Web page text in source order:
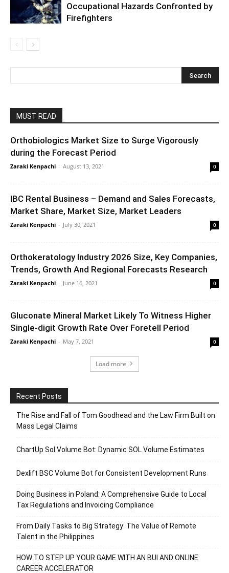
Occupational Hazards Confronted by
Firefighters
MUST READ
Orthobiologics Market Size to Surge Vigorously
during the Forecast Period
Zaraki Kenpachi - August 13, 2021 0
IBC Rental Business – Demand and Sales Forecasts,
Market Share, Market Size, Market Leaders
Zaraki Kenpachi - July 30, 2021 0
Orthokeratology Industry 2026 Size, Key Companies,
Trends, Growth And Regional Forecasts Research
Zaraki Kenpachi - June 16, 2021 0
Gluconate Mineral Market Likely To Witness Higher
Single-digit Growth Rate Over Foretell Period
Zaraki Kenpachi - May 7, 2021 0
Load more
Recent Posts
The Rise and Fall of Tom Goodhead and the Law Firm Built on
Mass Legal Claims
ChartUp Sol Volume Bot: Dynamic SOL Volume Estimates
Dexlift BSC Volume Bot for Consistent Development Runs
Doing Business in Poland: A Comprehensive Guide to Local
Tax Regulations and Invoicing Compliance
From Daily Tasks to Big Strategy: The Value of Remote
Talent in the Philippines
HOW TO STEP UP YOUR GAME WITH AN BUI AND ONLINE
CAREER ACCELERATOR